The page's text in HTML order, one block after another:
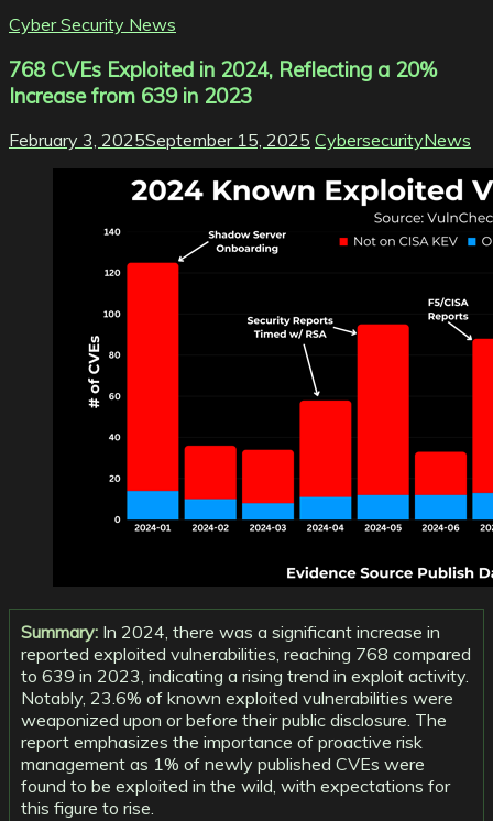
Cyber Security News
768 CVEs Exploited in 2024, Reflecting a 20%
Increase from 639 in 2023
February 3, 2025September 15, 2025 CybersecurityNews
Summary: In 2024, there was a significant increase in
reported exploited vulnerabilities, reaching 768 compared
to 639 in 2023, indicating a rising trend in exploit activity.
Notably, 23.6% of known exploited vulnerabilities were
weaponized upon or before their public disclosure. The
report emphasizes the importance of proactive risk
management as 1% of newly published CVEs were
found to be exploited in the wild, with expectations for
this figure to rise.